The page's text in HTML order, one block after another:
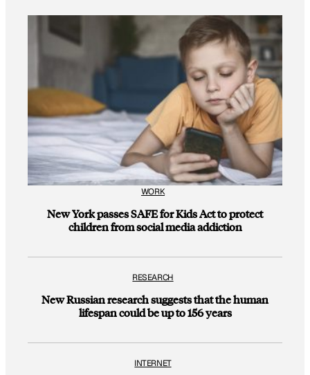
WORK
New York passes SAFE for Kids Act to protect
children from social media addiction
RESEARCH
New Russian research suggests that the human
lifespan could be up to 156 years
INTERNET